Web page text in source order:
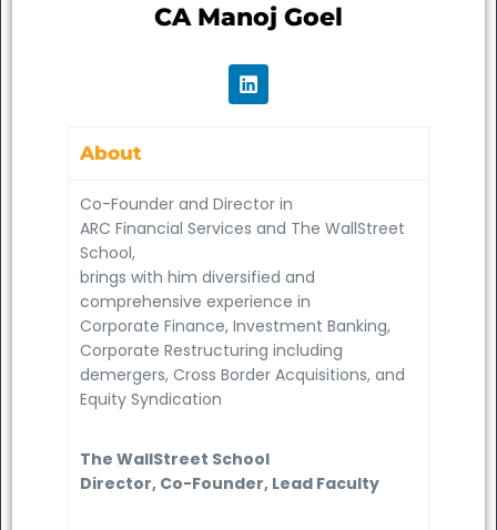
CA Manoj Goel
About
Co-Founder and Director in
ARC Financial Services and The WallStreet
School,
brings with him diversified and
comprehensive experience in
Corporate Finance, Investment Banking,
Corporate Restructuring including
demergers, Cross Border Acquisitions, and
Equity Syndication
The WallStreet School
Director, Co-Founder, Lead Faculty